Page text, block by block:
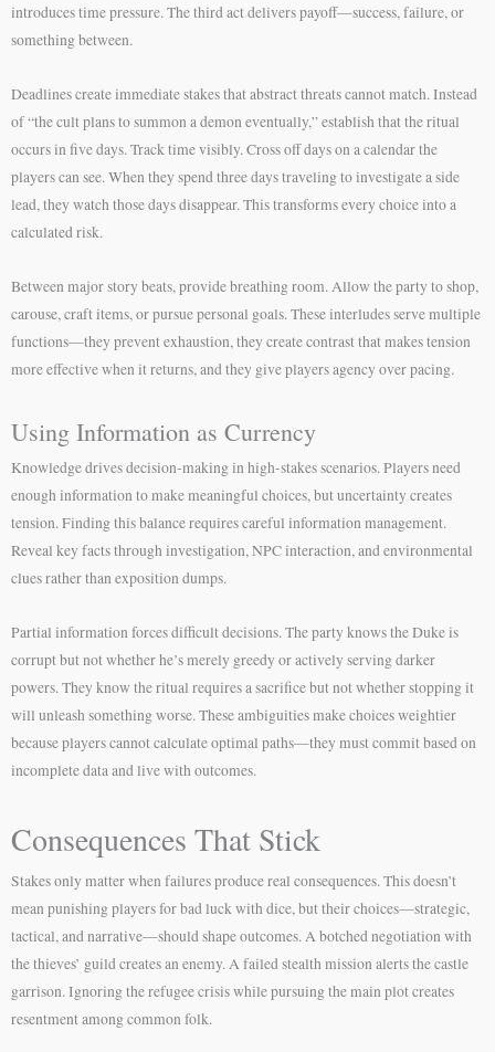
introduces time pressure. The third act delivers payoff—success, failure, or
something between.
Deadlines create immediate stakes that abstract threats cannot match. Instead
of “the cult plans to summon a demon eventually,” establish that the ritual
occurs in five days. Track time visibly. Cross off days on a calendar the
players can see. When they spend three days traveling to investigate a side
lead, they watch those days disappear. This transforms every choice into a
calculated risk.
Between major story beats, provide breathing room. Allow the party to shop,
carouse, craft items, or pursue personal goals. These interludes serve multiple
functions—they prevent exhaustion, they create contrast that makes tension
more effective when it returns, and they give players agency over pacing.
Using Information as Currency
Knowledge drives decision-making in high-stakes scenarios. Players need
enough information to make meaningful choices, but uncertainty creates
tension. Finding this balance requires careful information management.
Reveal key facts through investigation, NPC interaction, and environmental
clues rather than exposition dumps.
Partial information forces difficult decisions. The party knows the Duke is
corrupt but not whether he’s merely greedy or actively serving darker
powers. They know the ritual requires a sacrifice but not whether stopping it
will unleash something worse. These ambiguities make choices weightier
because players cannot calculate optimal paths—they must commit based on
incomplete data and live with outcomes.
Consequences That Stick
Stakes only matter when failures produce real consequences. This doesn’t
mean punishing players for bad luck with dice, but their choices—strategic,
tactical, and narrative—should shape outcomes. A botched negotiation with
the thieves’ guild creates an enemy. A failed stealth mission alerts the castle
garrison. Ignoring the refugee crisis while pursuing the main plot creates
resentment among common folk.